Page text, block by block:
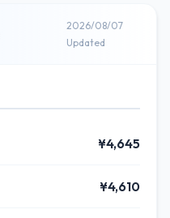
2026/08/07
Updated
¥4,645
¥4,610